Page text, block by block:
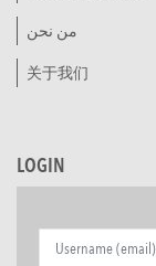
من نحن
关于我们
LOGIN